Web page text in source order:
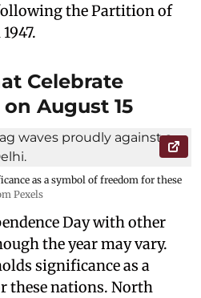
the Partition of
Celebrate
August 15
as a symbol of freedom for these
Pexels
Day with other
the year may vary.
significance as a
these nations. North